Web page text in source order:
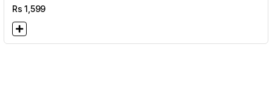
Rs1,599